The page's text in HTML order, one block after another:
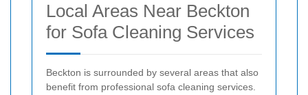
Local Areas Near Beckton
for Sofa Cleaning Services
Beckton is surrounded by several areas that also
benefit from professional sofa cleaning services.